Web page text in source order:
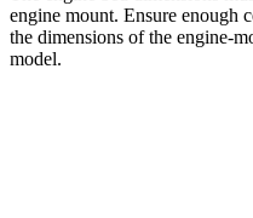
engine mount. Ensure enough
the dimensions of the engine-
model.